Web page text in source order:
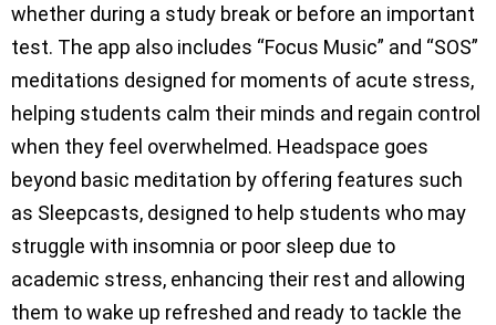
whether during a study break or before an important
test. The app also includes “Focus Music” and “SOS”
meditations designed for moments of acute stress,
helping students calm their minds and regain control
when they feel overwhelmed. Headspace goes
beyond basic meditation by offering features such
as Sleepcasts, designed to help students who may
struggle with insomnia or poor sleep due to
academic stress, enhancing their rest and allowing
them to wake up refreshed and ready to tackle the